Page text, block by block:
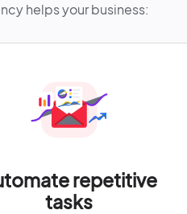
helps your business:
repetitive
tasks